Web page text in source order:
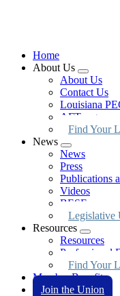
Home
About Us
Expand
menu
About Us
Contact Us
Louisiana
AFT.org
Find Your
News
Expand
menu
News
Press
Publications
Videos
BESE
Legislative
Resources
Expand
menu
Resources
Professional
Find Your
Member Benefits
Join the Union